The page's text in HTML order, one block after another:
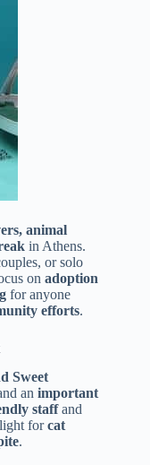
animal
in Athens.
or solo
on adoption
for anyone
efforts.
Sweet
an important
staffand
forcat
.